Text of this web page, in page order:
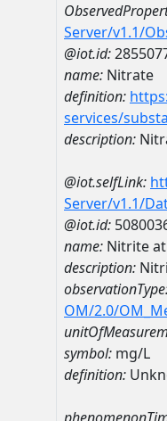
Server/v1.1/
@iot.id:
name: Nitrate
definition:
services/
description:
@iot.selfLink:
Server/v1.1/
@iot.id:
name: Nitrite at
description:
OM/2.0/
symbol: mg/L
definition: